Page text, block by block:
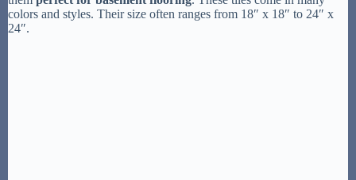
colors and styles. Their size often ranges from 18″ x 18″ to 24″ x
24″.